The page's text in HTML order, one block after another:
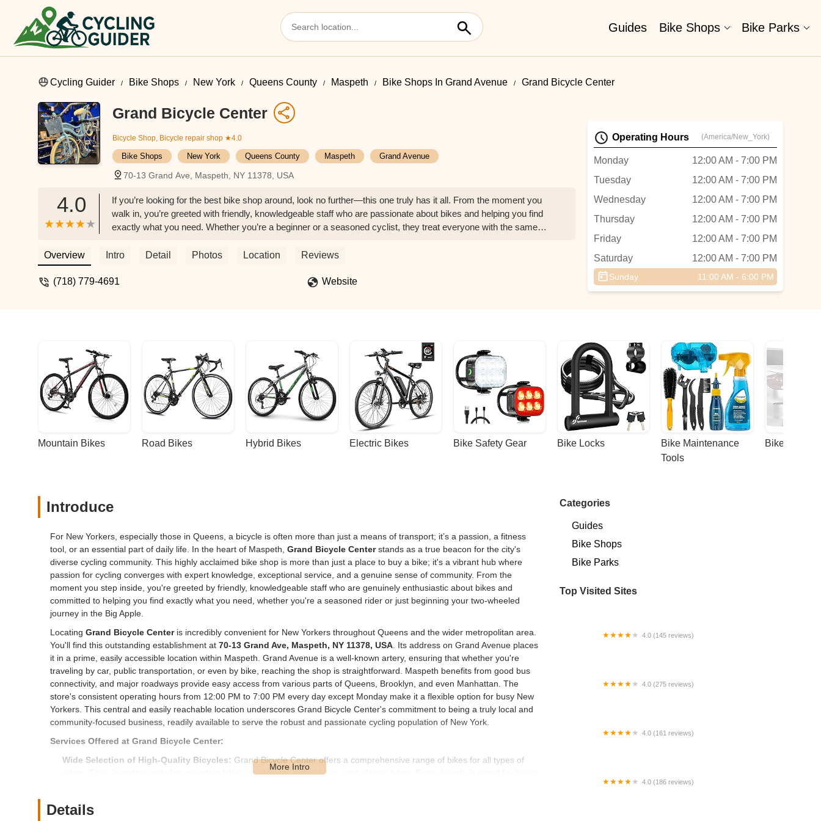
Guides Bike Shops Bike Parks
Cycling Guider Bike Shops New York Queens County Maspeth Bike Shops In Grand Avenue Grand Bicycle Center
Grand Bicycle Center
Bicycle Shop, Bicycle repair shop ★4.0
Bike Shops New York Queens County Maspeth Grand Avenue
70-13 Grand Ave, Maspeth, NY 11378, USA
4.0
If you’re looking for the best bike shop around, look no further—this one truly has it all. From the moment you
walk in, you’re greeted with friendly, knowledgeable staff who are passionate about bikes and helping you find
exactly what you need. Whether you’re a beginner or a seasoned cyclist, they treat everyone with the same
and even electric. Every bike is high quality, well-maintained, and fairly priced. They also offer expert repairs and
always know your bike is in good hands.What really makes this shop stand out is the sense of community. They
Overview Intro Detail Photos Location Reviews
(718) 779-4691 Website
Operating Hours (America/New_York)
Monday
12:00 AM - 7:00 PM
Tuesday
12:00 AM - 7:00 PM
Wednesday
12:00 AM - 7:00 PM
Thursday
12:00 AM - 7:00 PM
Friday
12:00 AM - 7:00 PM
Saturday
12:00 AM - 7:00 PM
Sunday 11:00 AM - 6:00 PM
Mountain Bikes Road Bikes Hybrid Bikes Electric Bikes Bike Safety Gear Bike Locks
Bike Maintenance
Tools
Bike Racks
Introduce
For New Yorkers, especially those in Queens, a bicycle is often more than just a means of transport; it’s a passion, a fitness
tool, or an essential part of daily life. In the heart of Maspeth, Grand Bicycle Centerstands as a true beacon for the city's
diverse cycling community. This highly acclaimed bike shop is more than just a place to buy a bike; it's a vibrant hub where
passion for cycling converges with expert knowledge, exceptional service, and a genuine sense of community. From the
moment you step inside, you're greeted by friendly, knowledgeable staff who are genuinely enthusiastic about bikes and
committed to helping you find exactly what you need, whether you're a seasoned rider or just beginning your two-wheeled
journey in the Big Apple.
Locating Grand Bicycle Centeris incredibly convenient for New Yorkers throughout Queens and the wider metropolitan area.
You'll find this outstanding establishment at 70-13 Grand Ave, Maspeth, NY 11378, USA . Its address on Grand Avenue places
it in a prime, easily accessible location within Maspeth. Grand Avenue is a well-known artery, ensuring that whether you're
traveling by car, public transportation, or even by bike, reaching the shop is straightforward. Maspeth benefits from good bus
connectivity, and major roadways provide easy access from various parts of Queens, Brooklyn, and even Manhattan. The
store's consistent operating hours from 12:00 PM to 7:00 PM every day except Monday make it a flexible option for busy New
Yorkers. This central and easily reachable location underscores Grand Bicycle Center's commitment to being a truly local and
community-focused business, readily available to serve the robust and passionate cycling population of New York.
Services Offered at Grand Bicycle Center:
Wide Selection of High-Quality Bicycles: Grand Bicycle Center offers a comprehensive range of bikes for all types of
riders. Their inventory includes mountain bikes, road bikes, hybrid bikes, and electric bikes. Every bicycle is noted for being
Expert Bicycle Repairs and Tune-Ups:
and models of bicycles. This includes a tiered service menu, from basic tune-ups (like brake and gear adjustments, chain
Details
Categories
Guides
Bike Shops
Bike Parks
Top Visited Sites
4.0 (145 reviews)
4.0 (275 reviews)
4.0 (161 reviews)
4.0 (186 reviews)